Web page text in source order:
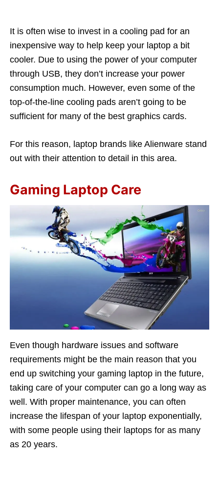
It is often wise to invest in a cooling pad for an
inexpensive way to help keep your laptop a bit
cooler. Due to using the power of your computer
through USB, they don’t increase your power
consumption much. However, even some of the
top-of-the-line cooling pads aren’t going to be
sufficient for many of the best graphics cards.
For this reason, laptop brands like Alienware stand
out with their attention to detail in this area.
Gaming Laptop Care
Even though hardware issues and software
requirements might be the main reason that you
end up switching your gaming laptop in the future,
taking care of your computer can go a long way as
well. With proper maintenance, you can often
increase the lifespan of your laptop exponentially,
with some people using their laptops for as many
as 20 years.